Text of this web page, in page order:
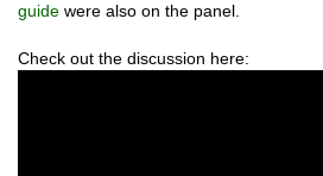
guide were also on the panel.
Check out the discussion here: